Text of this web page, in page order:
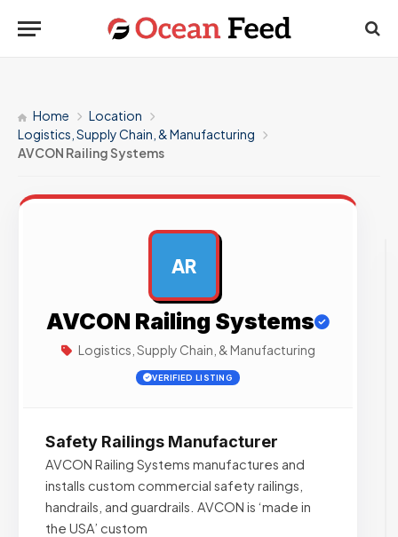
Home
Location
Logistics, Supply Chain, & Manufacturing
AVCON Railing Systems
AR
AVCON Railing Systems
Logistics, Supply Chain, & Manufacturing
VERIFIED LISTING
Safety Railings Manufacturer
AVCON Railing Systems manufactures and
installs custom commercial safety railings,
handrails, and guardrails. AVCON is ‘made in
the USA’ custom